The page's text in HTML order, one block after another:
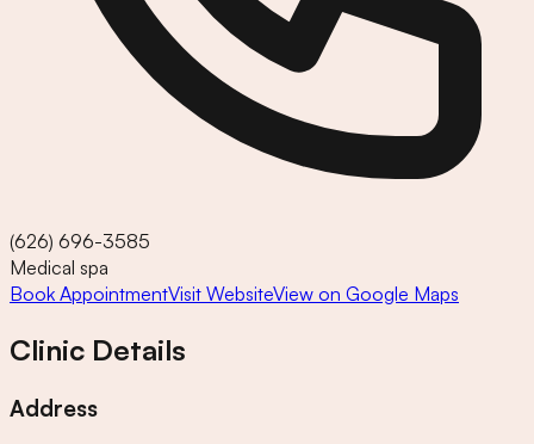
(626) 696-3585
Medical spa
Book AppointmentVisit WebsiteView on Google Maps
Clinic Details
Address